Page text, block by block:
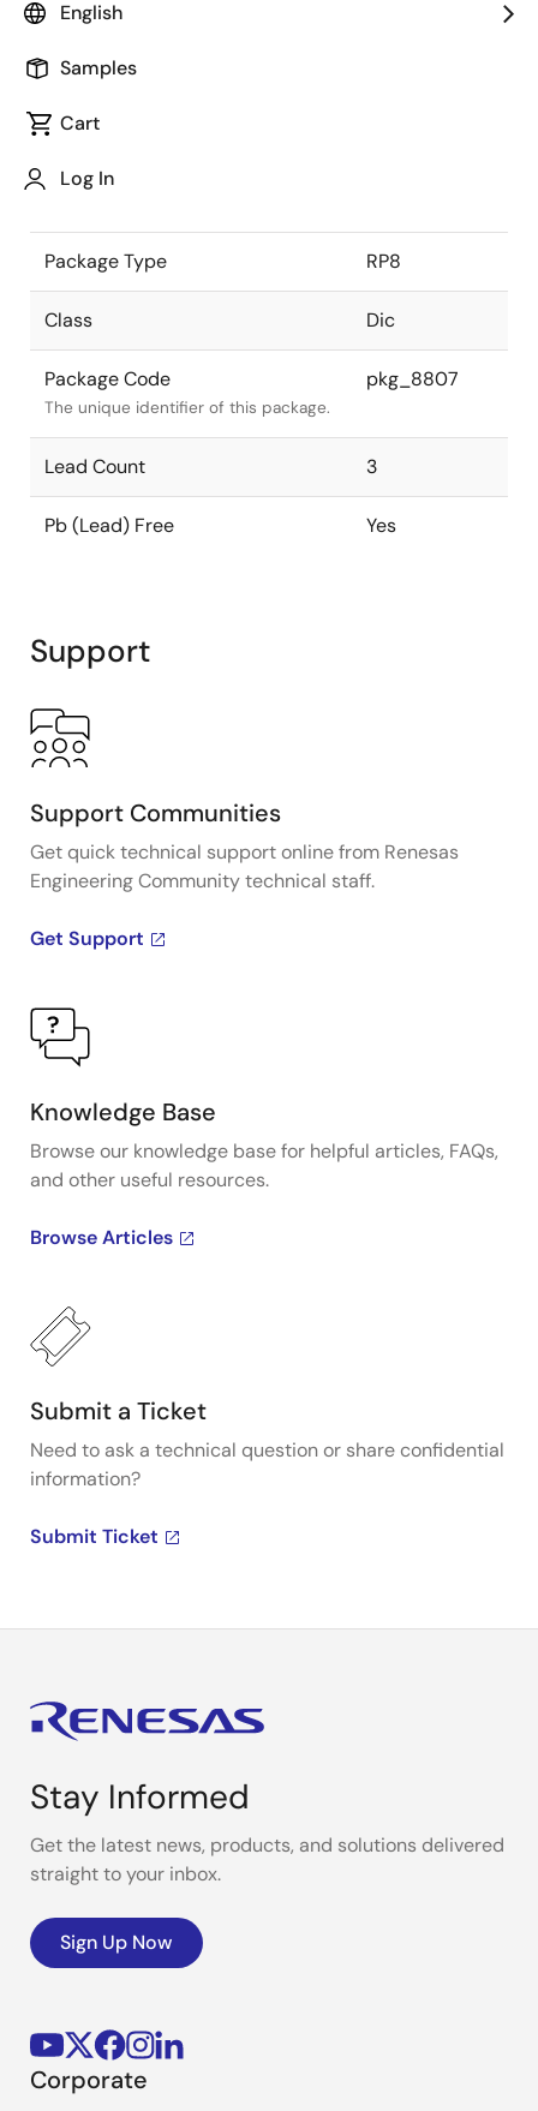
English
Samples
Cart
Log In
the Renesas and Intersil merger.
JEITA Standard
The JEITA standard to which the
Package Type RP8
Class Dic
Package Code
The unique identifier of this package.
pkg_8807
Lead Count 3
Pb (Lead) Free Yes
Support
Support Communities
Get quick technical support online from Renesas
Engineering Community technical staff.
Get Support
Knowledge Base
Browse our knowledge base for helpful articles, FAQs,
and other useful resources.
Browse Articles
Submit a Ticket
Need to ask a technical question or share confidential
information?
Submit Ticket
Stay Informed
Get the latest news, products, and solutions delivered
straight to your inbox.
Sign Up Now
Corporate